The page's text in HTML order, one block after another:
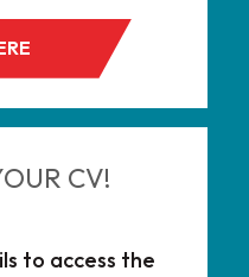
CV!
to access the